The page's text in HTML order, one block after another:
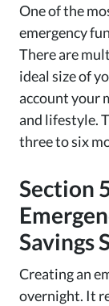
One of the
emergency
There are
ideal size of
account your
and lifestyle.
three to six
Section
Savings
Creating an
overnight. It